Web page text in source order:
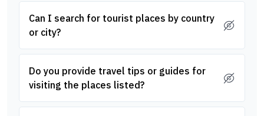
Can I search for tourist places by country
or city?
Do you provide travel tips or guides for
visiting the places listed?